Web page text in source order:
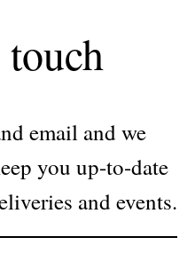
email and we
you up-to-date
and events.